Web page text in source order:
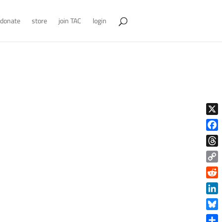
donate store join TAC login
X
Copy
Link